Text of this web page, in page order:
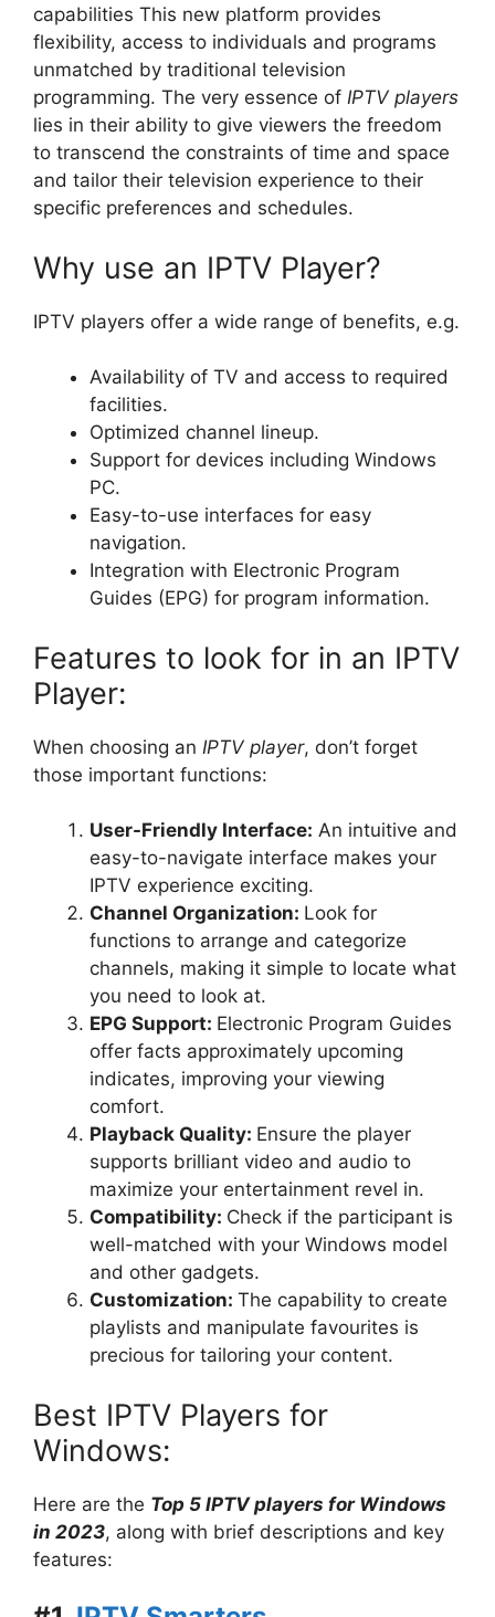
capabilities This new platform provides
flexibility, access to individuals and programs
unmatched by traditional television
programming. The very essence of IPTV players
lies in their ability to give viewers the freedom
to transcend the constraints of time and space
and tailor their television experience to their
specific preferences and schedules.
Why use an IPTV Player?
IPTV players offer a wide range of benefits, e.g.
Availability of TV and access to required
facilities.
Optimized channel lineup.
Support for devices including Windows
PC.
Easy-to-use interfaces for easy
navigation.
Integration with Electronic Program
Guides (EPG) for program information.
Features to look for in an IPTV
Player:
When choosing an IPTV player, don’t forget
those important functions:
User-Friendly Interface: An intuitive and
easy-to-navigate interface makes your
IPTV experience exciting.
Channel Organization: Look for
functions to arrange and categorize
channels, making it simple to locate what
you need to look at.
EPG Support: Electronic Program Guides
offer facts approximately upcoming
indicates, improving your viewing
comfort.
Playback Quality: Ensure the player
supports brilliant video and audio to
maximize your entertainment revel in.
Compatibility: Check if the participant is
well-matched with your Windows model
and other gadgets.
Customization: The capability to create
playlists and manipulate favourites is
precious for tailoring your content.
Best IPTV Players for
Windows:
Here are the Top 5 IPTV players for Windows
in 2023, along with brief descriptions and key
features: